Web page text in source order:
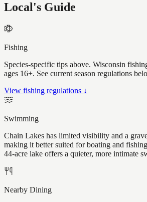
Local's Guide
Fishing
Species-specific tips above. Wisconsin
ages 16+. See current season regulations
View fishing regulations ↓
Swimming
Chain Lakes has limited visibility and a
making it better suited for boating and
44-acre lake offers a quieter, more intimate
Nearby Dining